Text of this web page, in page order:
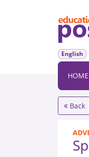
English
HOME
Back